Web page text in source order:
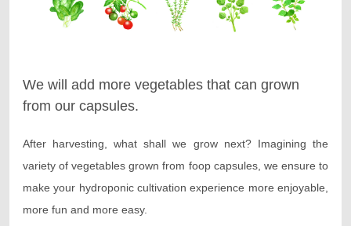
We will add more vegetables that can grown
from our capsules.
After harvesting, what shall we grow next? Imagining the
variety of vegetables grown from foop capsules, we ensure to
make your hydroponic cultivation experience more enjoyable,
more fun and more easy.